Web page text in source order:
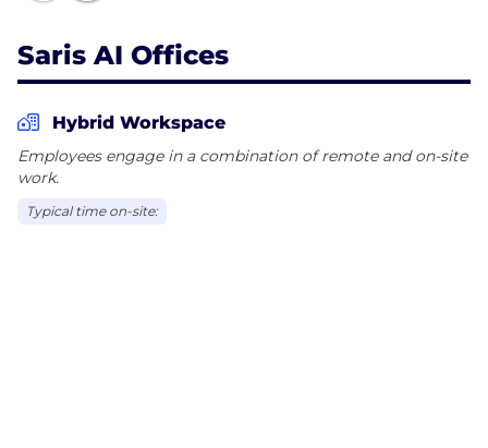
Saris AI Offices
Hybrid Workspace
Employees engage in a combination of remote and on-site
work.
Typical time on-site: